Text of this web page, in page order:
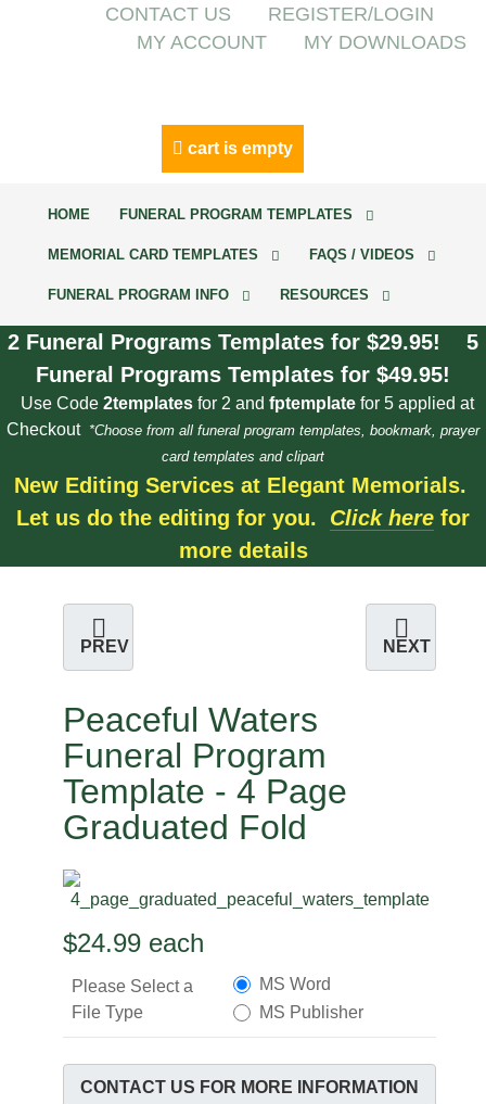
CONTACT US
REGISTER/LOGIN
MY ACCOUNT
MY DOWNLOADS
cart is empty
HOME FUNERAL PROGRAM TEMPLATES
MEMORIAL CARD TEMPLATES FAQS / VIDEOS
FUNERAL PROGRAM INFO RESOURCES
2 Funeral Programs Templates for $29.95! 5
Funeral Programs Templates for $49.95!
Use Code 2templates for 2 and fptemplate for 5 applied at
Checkout *Choose from all funeral program templates, bookmark, prayer
card templates and clipart
New Editing Services at Elegant Memorials.
Let us do the editing for you. Click here for
more details
PREV NEXT
Peaceful Waters
Funeral Program
Template - 4 Page
Graduated Fold
$24.99 each
Please Select a
File Type
MS Word
MS Publisher
CONTACT US FOR MORE INFORMATION